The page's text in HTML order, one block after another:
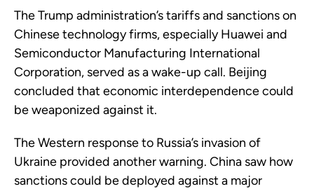
The Trump administration’s tariffs and sanctions on
Chinese technology firms, especially Huawei and
Semiconductor Manufacturing International
Corporation, served as a wake-up call. Beijing
concluded that economic interdependence could
be weaponized against it.
The Western response to Russia’s invasion of
Ukraine provided another warning. China saw how
sanctions could be deployed against a major